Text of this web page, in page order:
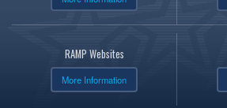
RAMP Websites
More Information